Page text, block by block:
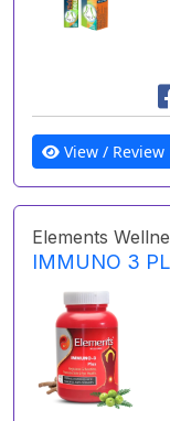
View / Review
Elements
IMMUNO 3